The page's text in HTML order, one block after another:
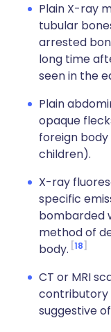
Plain X-ray
tubular
arrested
long time
seen in the
Plain
opaque
foreign
children).
X-ray
specific
bombarded
method of
body. 18
CT or MRI
contributory
suggestive